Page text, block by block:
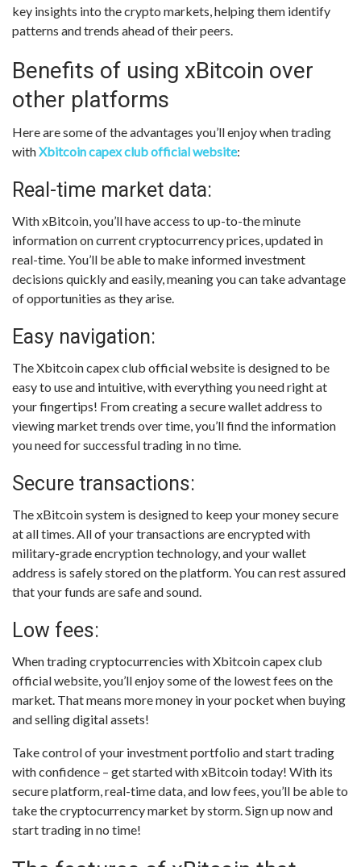
key insights into the crypto markets, helping them identify
patterns and trends ahead of their peers.
Benefits of using xBitcoin over
other platforms
Here are some of the advantages you’ll enjoy when trading
withXbitcoin capex club official website:
Real-time market data:
With xBitcoin, you’ll have access to up-to-the minute
information on current cryptocurrency prices, updated in
real-time. You’ll be able to make informed investment
decisions quickly and easily, meaning you can take advantage
of opportunities as they arise.
Easy navigation:
The Xbitcoin capex club official website is designed to be
easy to use and intuitive, with everything you need right at
your fingertips! From creating a secure wallet address to
viewing market trends over time, you’ll find the information
you need for successful trading in no time.
Secure transactions:
The xBitcoin system is designed to keep your money secure
at all times. All of your transactions are encrypted with
military-grade encryption technology, and your wallet
address is safely stored on the platform. You can rest assured
that your funds are safe and sound.
Low fees:
When trading cryptocurrencies with Xbitcoin capex club
official website, you’ll enjoy some of the lowest fees on the
market. That means more money in your pocket when buying
and selling digital assets!
Take control of your investment portfolio and start trading
with confidence – get started with xBitcoin today! With its
secure platform, real-time data, and low fees, you’ll be able to
take the cryptocurrency market by storm. Sign up now and
start trading in no time!